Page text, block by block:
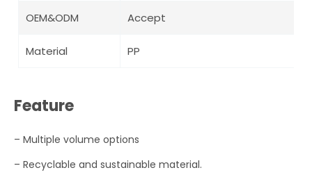
OEM&ODM Accept
Material PP
Feature
– Multiple volume options
– Recyclable and sustainable material.